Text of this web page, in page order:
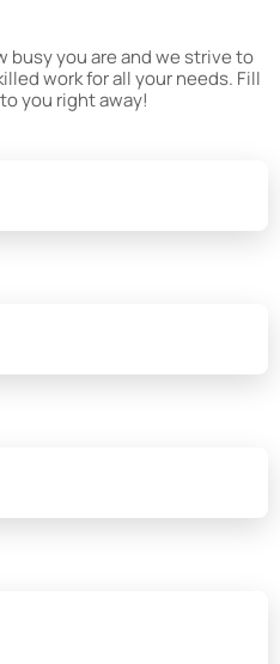
busy you are and we strive to
work for all your needs. Fill
you right away!